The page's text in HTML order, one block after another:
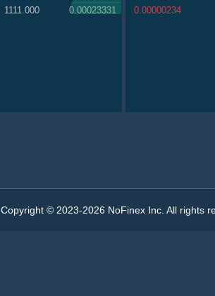
1111.000
0.00023331
350.000
0.00005250
0.00000234
0.00000259
Copyright © 2023-2026 NoFinex Inc. All rights